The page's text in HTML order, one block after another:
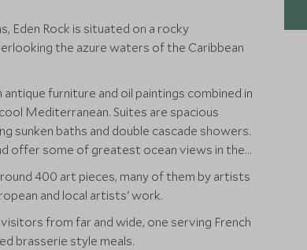
Eden Rock is situated on a rocky
the azure waters of the Caribbean
furniture and oil paintings combined in
Mediterranean. Suites are spacious
sunken baths and double cascade showers.
offer some of greatest ocean views in the
400 art pieces, many of them by artists
and local artists' work.
from far and wide, one serving French
brasserie style meals.